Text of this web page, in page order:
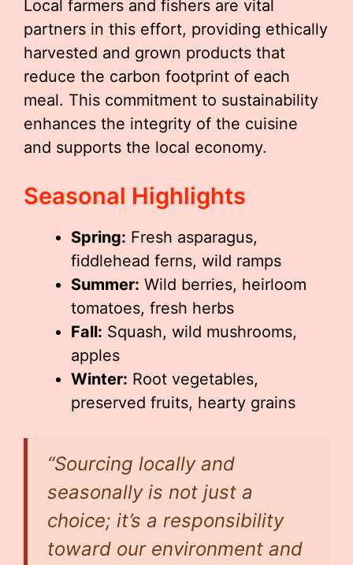
Local farmers and fishers are vital
partners in this effort, providing ethically
harvested and grown products that
reduce the carbon footprint of each
meal. This commitment to sustainability
enhances the integrity of the cuisine
and supports the local economy.
Seasonal Highlights
Spring: Fresh asparagus,
fiddlehead ferns, wild ramps
Summer: Wild berries, heirloom
tomatoes, fresh herbs
Fall: Squash, wild mushrooms,
apples
Winter: Root vegetables,
preserved fruits, hearty grains
“Sourcing locally and
seasonally is not just a
choice; it’s a responsibility
toward our environment and